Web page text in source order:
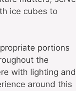
ice cubes to
portions
the
with lighting and
around this